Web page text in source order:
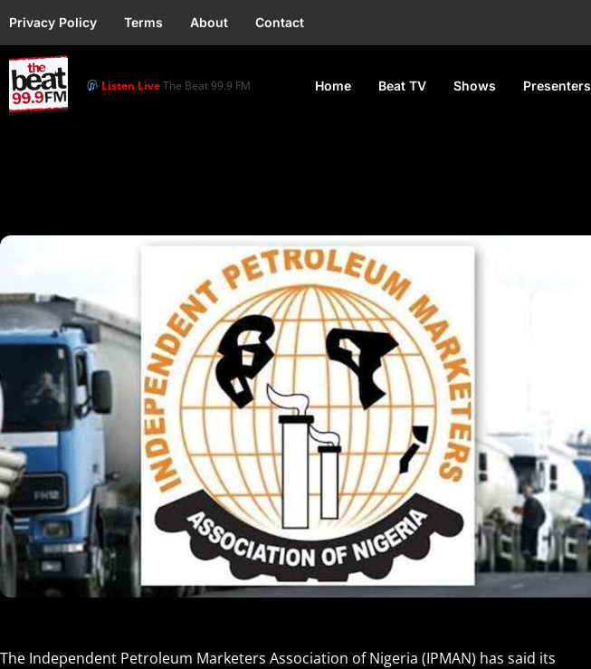
Privacy Policy Terms About Contact
Listen LiveThe Beat 99.9 FM Home Beat TV Shows Presenters
The Independent Petroleum Marketers Association of Nigeria (IPMAN) has said its